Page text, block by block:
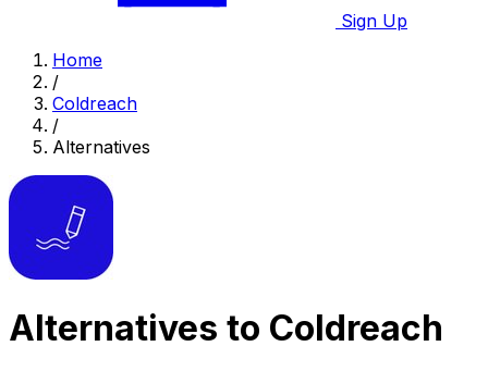
Sign Up
Home
/
Coldreach
/
Alternatives
Alternatives to Coldreach